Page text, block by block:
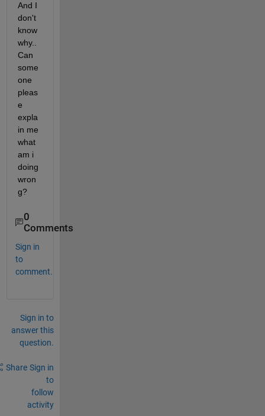
And I
don't
know
why..
Can
some
one
pleas
e
expla
in me
what
am i
doing
wron
g?
0
Comments
Sign in
to
comment.
Sign in to
answer this
question.
Share Sign in
to
follow
activity